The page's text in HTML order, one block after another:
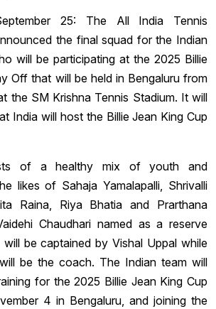
25: The All India Tennis
the final squad for the Indian
will be participating at the 2025 Billie
Off that will be held in Bengaluru from
the SM Krishna Tennis Stadium. It will
India will host the Billie Jean King Cup
of a healthy mix of youth and
likes of Sahaja Yamalapalli, Shrivalli
Raina, Riya Bhatia and Prarthana
Chaudhari named as a reserve
be captained by Vishal Uppal while
be the coach. The Indian team will
for the 2025 Billie Jean King Cup
4 in Bengaluru, and joining the